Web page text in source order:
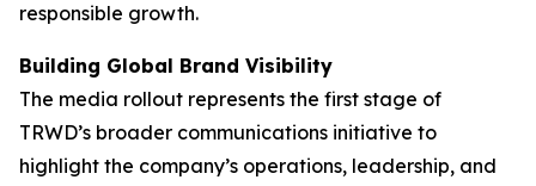
responsible growth.
Building Global Brand Visibility
The media rollout represents the first stage of
TRWD’s broader communications initiative to
highlight the company’s operations, leadership, and